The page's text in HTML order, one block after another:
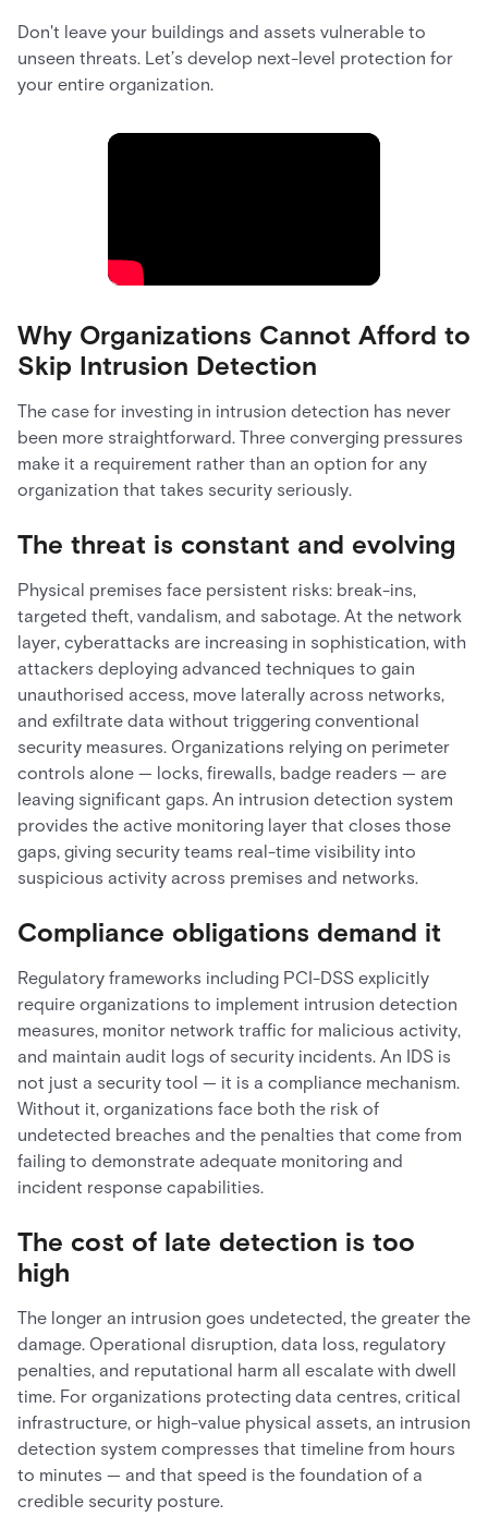
Don't leave your buildings and assets vulnerable to
unseen threats. Let’s develop next-level protection for
your entire organization.
Why Organizations Cannot Afford to
Skip Intrusion Detection
The case for investing in intrusion detection has never
been more straightforward. Three converging pressures
make it a requirement rather than an option for any
organization that takes security seriously.
The threat is constant and evolving
Physical premises face persistent risks: break-ins,
targeted theft, vandalism, and sabotage. At the network
layer, cyberattacks are increasing in sophistication, with
attackers deploying advanced techniques to gain
unauthorised access, move laterally across networks,
and exfiltrate data without triggering conventional
security measures. Organizations relying on perimeter
controls alone — locks, firewalls, badge readers — are
leaving significant gaps. An intrusion detection system
provides the active monitoring layer that closes those
gaps, giving security teams real-time visibility into
suspicious activity across premises and networks.
Compliance obligations demand it
Regulatory frameworks including PCI-DSS explicitly
require organizations to implement intrusion detection
measures, monitor network traffic for malicious activity,
and maintain audit logs of security incidents. An IDS is
not just a security tool — it is a compliance mechanism.
Without it, organizations face both the risk of
undetected breaches and the penalties that come from
failing to demonstrate adequate monitoring and
incident response capabilities.
The cost of late detection is too
high
The longer an intrusion goes undetected, the greater the
damage. Operational disruption, data loss, regulatory
penalties, and reputational harm all escalate with dwell
time. For organizations protecting data centres, critical
infrastructure, or high-value physical assets, an intrusion
detection system compresses that timeline from hours
to minutes — and that speed is the foundation of a
credible security posture.